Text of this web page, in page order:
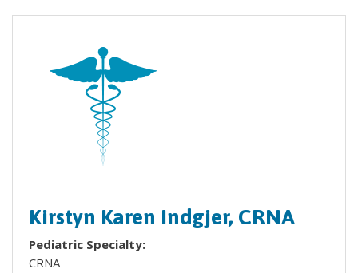
Kirstyn Karen Indgjer, CRNA
Pediatric Specialty:
CRNA